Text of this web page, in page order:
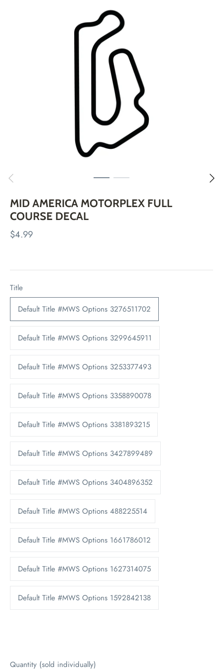
MID AMERICA MOTORPLEX FULL
COURSE DECAL
$4.99
Title
Default Title #MWS Options 3276511702
Default Title #MWS Options 3299645911
Default Title #MWS Options 3253377493
Default Title #MWS Options 3358890078
Default Title #MWS Options 3381893215
Default Title #MWS Options 3427899489
Default Title #MWS Options 3404896352
Default Title #MWS Options 488225514
Default Title #MWS Options 1661786012
Default Title #MWS Options 1627314075
Default Title #MWS Options 1592842138
Quantity (sold individually)